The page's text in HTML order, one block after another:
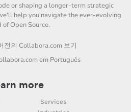
or shaping a longer-term strategic
help you navigate the ever-evolving
Open Source.
전의 Collabora.com 보기
em Português
more
Services